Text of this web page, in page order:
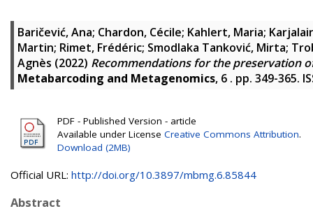
Baričević, Ana; Chardon, Cécile; Kahlert, Maria;
Martin; Rimet, Frédéric; Smodlaka Tanković, Mirta;
Agnès (2022) Recommendations for the preservation
Metabarcoding and Metagenomics, 6 . pp. 349-365.
PDF - Published Version - article
Available under License Creative Commons Attribution.
Download (2MB)
Official URL: http://doi.org/10.3897/mbmg.6.85844
Abstract